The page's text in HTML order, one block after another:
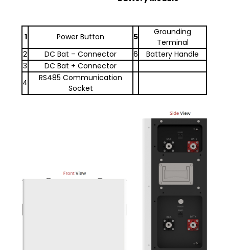
1 Power Button 5
Grounding
Terminal
2
DC Bat – Connector 6
Battery Handle
3
DC Bat + Connector
4
RS485 Communication
Socket